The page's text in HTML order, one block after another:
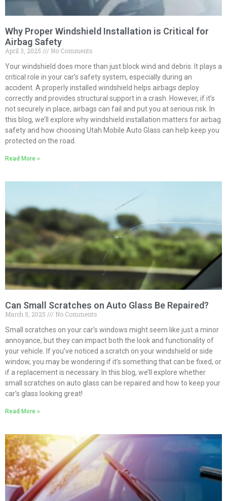
Why Proper Windshield Installation is Critical for
Airbag Safety
April 3, 2025
No Comments
Your windshield does more than just block wind and debris. It plays a
critical role in your car’s safety system, especially during an
accident. A properly installed windshield helps airbags deploy
correctly and provides structural support in a crash. However, if it’s
not securely in place, airbags can fail and put you at serious risk. In
this blog, we’ll explore why windshield installation matters for airbag
safety and how choosing Utah Mobile Auto Glass can help keep you
protected on the road.
Read More »
Can Small Scratches on Auto Glass Be Repaired?
March 5, 2025
No Comments
Small scratches on your car’s windows might seem like just a minor
annoyance, but they can impact both the look and functionality of
your vehicle. If you’ve noticed a scratch on your windshield or side
window, you may be wondering if it’s something that can be fixed, or
if a replacement is necessary. In this blog, we’ll explore whether
small scratches on auto glass can be repaired and how to keep your
car’s glass looking great!
Read More »